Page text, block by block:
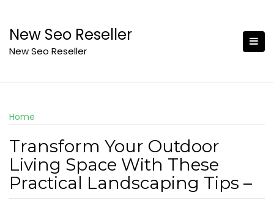
content
New Seo Reseller
New Seo Reseller
Home
Transform Your Outdoor
Living Space With These
Practical Landscaping Tips –